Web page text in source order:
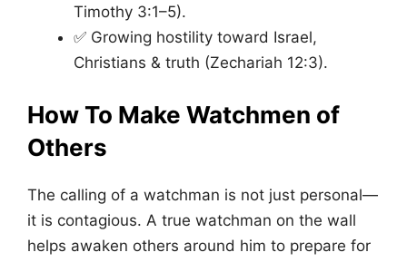
Timothy 3:1–5).
✅ Growing hostility toward Israel,
Christians & truth (Zechariah 12:3).
How To Make Watchmen of
Others
The calling of a watchman is not just personal—
it is contagious. A true watchman on the wall
helps awaken others around him to prepare for